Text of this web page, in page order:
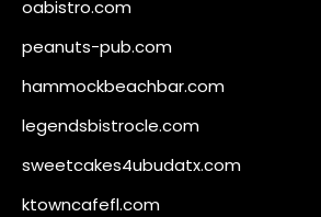
oabistro.com
peanuts-pub.com
hammockbeachbar.com
legendsbistrocle.com
sweetcakes4ubudatx.com
ktowncafefl.com